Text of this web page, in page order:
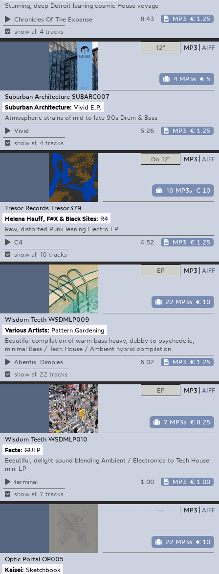
Stunning, deep Detroit leaning cosmic House voyage
Chronicles Of The Expanse
8:43 MP3 € 1.25
show all 4 tracks
12" MP3 AIFF
4 MP3s € 5
Suburban Architecture SUBARC007
Suburban Architecture: Vivid E.P.
Atmospheric strains of mid to late 90s Drum & Bass
Vivid
5:26 MP3 € 1.25
show all 4 tracks
Do 12" MP3 AIFF
10 MP3s € 10
Tresor Records Tresor379
Helena Hauff, F#X & Black Sites: R4
Raw, distorted Punk leaning Electro LP
C4
4:52 MP3 € 1.25
show all 10 tracks
EP MP3 AIFF
22 MP3s € 10
Wisdom Teeth WSDMLP009
Various Artists: Pattern Gardening
Beautiful compilation of warm bass heavy, dubby to psychedelic,
minimal Bass / Tech House / Ambient hybrid compilation
Abentis: Dimples
6:02 MP3 € 1.25
show all 22 tracks
EP MP3 AIFF
7 MP3s € 8.25
Wisdom Teeth WSDMLP010
Facta: GULP
Beautiful, delight sound blending Ambient / Electronica to Tech House
mini LP
terminal
1:00 MP3 € 1.00
show all 7 tracks
— MP3 AIFF
22 MP3s € 10
Optic Portal OP005
Kaisei: Sketchbook